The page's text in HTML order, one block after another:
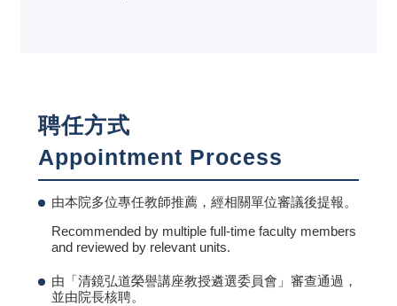
聘任方式
Appointment Process
由本院多位專任教師推薦，經相關單位審議後提報。
Recommended by multiple full-time faculty members
and reviewed by relevant units.
由「清鏡弘道榮譽講座教授遴選委員會」審查通過，
並由院長核聘。